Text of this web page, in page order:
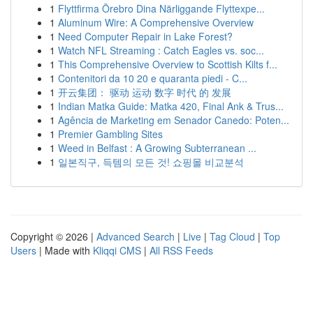
1 Flyttfirma Örebro Dina Närliggande Flyttexpe...
1 Aluminum Wire: A Comprehensive Overview
1 Need Computer Repair in Lake Forest?
1 Watch NFL Streaming : Catch Eagles vs. soc...
1 This Comprehensive Overview to Scottish Kilts f...
1 Contenitori da 10 20 e quaranta piedi - C...
1 开云集团： 驱动 运动 数字 时代 的 发展
1 Indian Matka Guide: Matka 420, Final Ank & Trus...
1 Agência de Marketing em Senador Canedo: Poten...
1 Premier Gambling Sites
1 Weed in Belfast : A Growing Subterranean ...
1 일본직구, 득템의 모든 것! 쇼핑몰 비교분석
Copyright © 2026 | Advanced Search | Live | Tag Cloud | Top
Users | Made with Kliqqi CMS | All RSS Feeds